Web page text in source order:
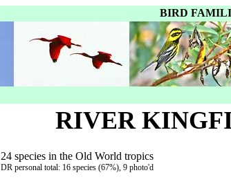
BIRD
RIVER
24 species in the Old World tropics
DR personal total: 16 species (67%), 9 photo'd